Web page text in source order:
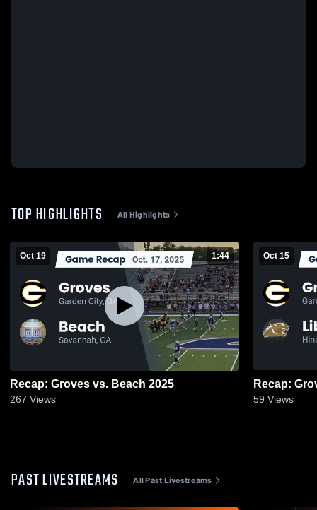
TOP HIGHLIGHTS All Highlights
Oct 19 1:44
Recap: Groves vs. Beach 2025
267 Views
Oct 15
59 Views
PAST LIVESTREAMS All Past Livestreams